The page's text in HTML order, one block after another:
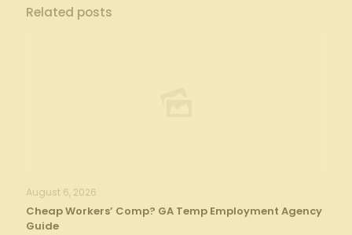
Related posts
August 6, 2026
Cheap Workers’ Comp? GA Temp Employment Agency
Guide